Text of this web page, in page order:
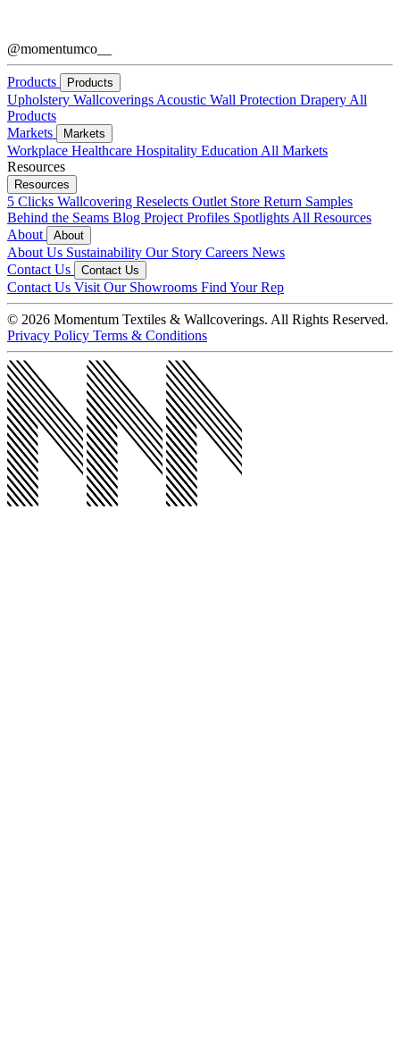
@momentumco__
Products Products
Upholstery Wallcoverings Acoustic Wall Protection Drapery All
Products
Markets
Markets
Workplace Healthcare Hospitality Education All Markets
Resources
Resources
5 Clicks Wallcovering Reselects Outlet Store Return Samples
Behind the Seams Blog Project Profiles Spotlights All Resources
About
About
About Us Sustainability Our Story Careers News
Contact Us
Contact Us
Contact Us Visit Our Showrooms Find Your Rep
© 2026 Momentum Textiles & Wallcoverings. All Rights Reserved.
Privacy Policy Terms & Conditions